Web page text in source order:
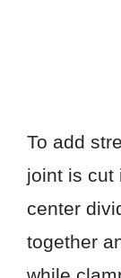
To add
joint is cut
center
together